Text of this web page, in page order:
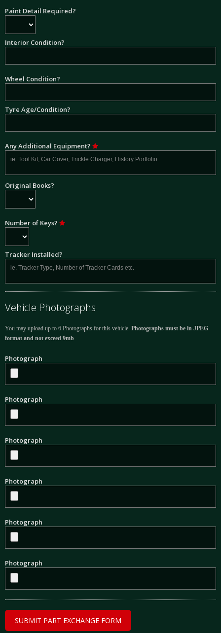
Paint Detail Required?
Interior Condition?
Wheel Condition?
Tyre Age/Condition?
Any Additional Equipment?
Original Books?
Number of Keys?
Tracker Installed?
Vehicle Photographs
You may upload up to 6 Photographs for this vehicle. Photographs must be in JPEG
format and not exceed 9mb
Photograph
Photograph
Photograph
Photograph
Photograph
Photograph